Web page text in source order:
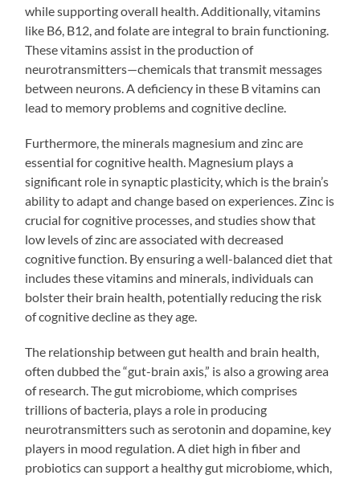
while supporting overall health. Additionally, vitamins
like B6, B12, and folate are integral to brain functioning.
These vitamins assist in the production of
neurotransmitters—chemicals that transmit messages
between neurons. A deficiency in these B vitamins can
lead to memory problems and cognitive decline.
Furthermore, the minerals magnesium and zinc are
essential for cognitive health. Magnesium plays a
significant role in synaptic plasticity, which is the brain’s
ability to adapt and change based on experiences. Zinc is
crucial for cognitive processes, and studies show that
low levels of zinc are associated with decreased
cognitive function. By ensuring a well-balanced diet that
includes these vitamins and minerals, individuals can
bolster their brain health, potentially reducing the risk
of cognitive decline as they age.
The relationship between gut health and brain health,
often dubbed the “gut-brain axis,” is also a growing area
of research. The gut microbiome, which comprises
trillions of bacteria, plays a role in producing
neurotransmitters such as serotonin and dopamine, key
players in mood regulation. A diet high in fiber and
probiotics can support a healthy gut microbiome, which,